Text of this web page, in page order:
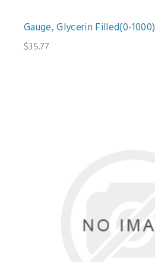
Gauge, Glycerin Filled(0-1000)
$35.77